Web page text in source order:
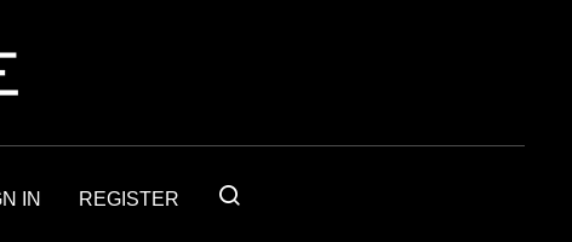
IN REGISTER